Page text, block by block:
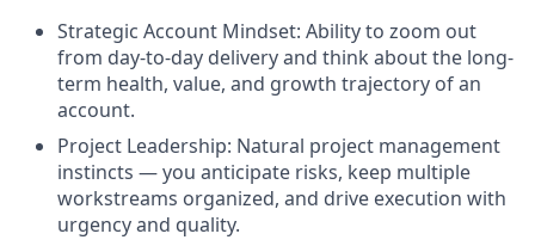
Strategic Account Mindset: Ability to zoom out
from day-to-day delivery and think about the long-
term health, value, and growth trajectory of an
account.
Project Leadership: Natural project management
instincts — you anticipate risks, keep multiple
workstreams organized, and drive execution with
urgency and quality.